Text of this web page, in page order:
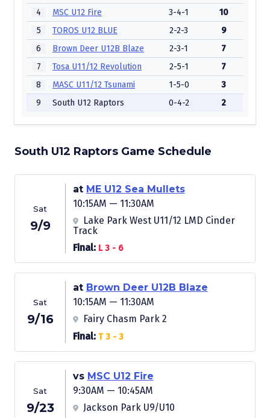
4
MSC U12 Fire 3-4-1
10
5
TOROS U12 BLUE 2-2-3
9
6
Brown Deer U12B Blaze 2-3-1
7
7
Tosa U11/12 Revolution 2-5-1
7
8
MASC U11/12 Tsunami 1-5-0
3
9
South U12 Raptors 0-4-2 2
South U12 Raptors Game Schedule
Sat
9/9
at ME U12 Sea Mullets
10:15AM — 11:30AM
Lake Park West U11/12 LMD Cinder
Track
Final: L 3 - 6
Sat
9/16
at Brown Deer U12B Blaze
10:15AM — 11:30AM
Fairy Chasm Park 2
Final: T 3 - 3
Sat
9/23
vs MSC U12 Fire
9:30AM — 10:45AM
Jackson Park U9/U10